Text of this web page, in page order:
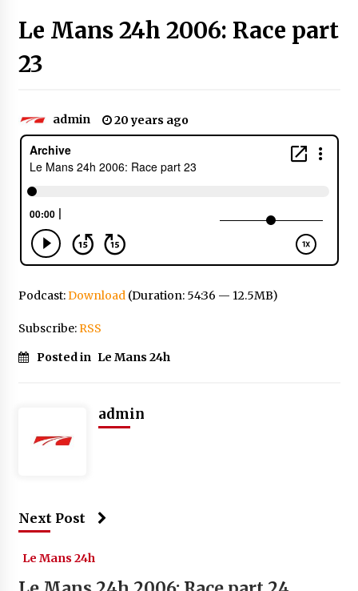
Le Mans 24h 2006: Race part
23
admin 20 years ago
Podcast:Download(Duration: 54:36 — 12.5MB)
Subscribe:RSS
Posted in Le Mans 24h
admin
Next Post
Le Mans 24h